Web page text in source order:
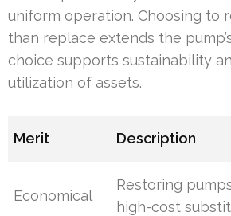
uniform operation. Choosing to
than replace extends the
choice supports sustainability
utilization of assets.
Merit Description
Economical
Restoring
high-cost